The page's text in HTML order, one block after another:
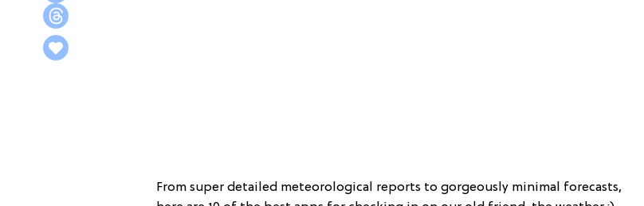
From super detailed meteorological reports to gorgeously minimal forecasts,